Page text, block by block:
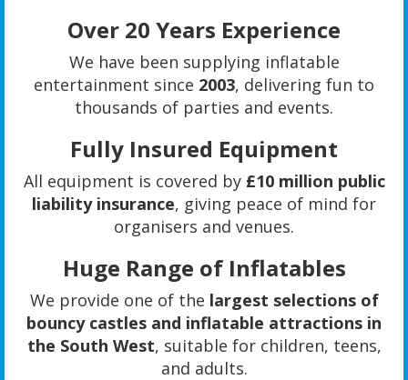
Over 20 Years Experience
We have been supplying inflatable
entertainment since 2003, delivering fun to
thousands of parties and events.
Fully Insured Equipment
All equipment is covered by £10 million public
liability insurance, giving peace of mind for
organisers and venues.
Huge Range of Inflatables
We provide one of the largest selections of
bouncy castles and inflatable attractions in
the South West, suitable for children, teens,
and adults.